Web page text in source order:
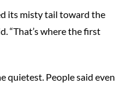
its misty tail toward the
“That’s where the first
quietest. People said even